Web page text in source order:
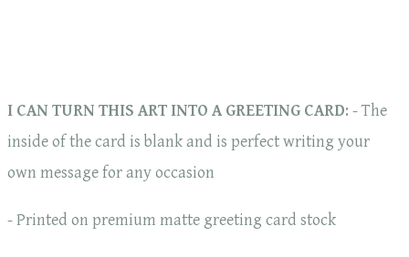
I CAN TURN THIS ART INTO A GREETING CARD: - The
inside of the card is blank and is perfect writing your
own message for any occasion
- Printed on premium matte greeting card stock